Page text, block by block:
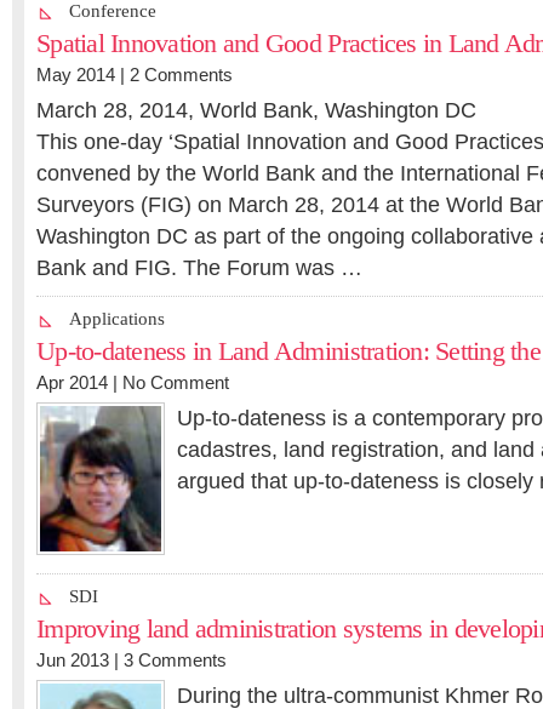
Conference
Spatial Innovation and Good Practices in Land
May 2014 | 2 Comments
March 28, 2014, World Bank, Washington DC
This one-day ‘Spatial Innovation and Good
convened by the World Bank and the International
Surveyors (FIG) on March 28, 2014 at the World
Washington DC as part of the ongoing collaborative
Bank and FIG. The Forum was …
Applications
Up-to-dateness in Land Administration: Setting
Apr 2014 | No Comment
Up-to-dateness is a contemporary
cadastres, land registration, and land
argued that up-to-dateness is
SDI
Improving land administration systems in
Jun 2013 | 3 Comments
During the ultra-communist Khmer